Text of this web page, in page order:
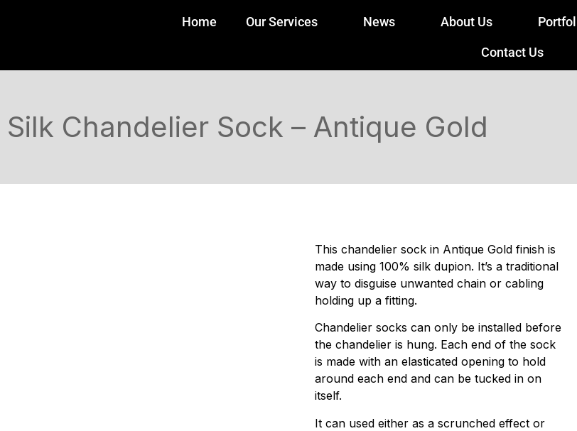
Home Our Services News About Us
Contact Us
Silk Chandelier Sock – Antique Gold
This chandelier sock in Antique Gold finish is
made using 100% silk dupion. It’s a traditional
way to disguise unwanted chain or cabling
holding up a fitting.
Chandelier socks can only be installed before
the chandelier is hung. Each end of the sock
is made with an elasticated opening to hold
around each end and can be tucked in on
itself.
It can used either as a scrunched effect or